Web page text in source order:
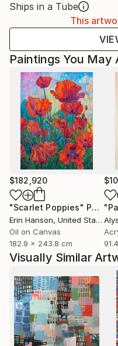
Ships in a Tube
This
Paintings You May
$182,920
"Scarlet Poppies" Painting
Erin Hanson, United States
Oil on Canvas
182.9 x 243.8 cm
Visually Similar